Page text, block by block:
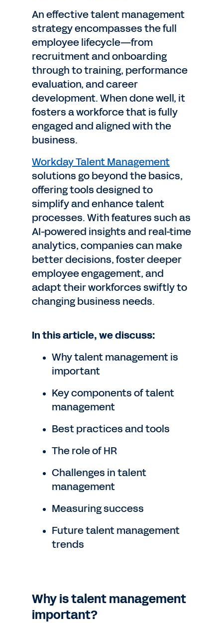
An effective talent management
strategy encompasses the full
employee lifecycle—from
recruitment and onboarding
through to training, performance
evaluation, and career
development. When done well, it
fosters a workforce that is fully
engaged and aligned with the
business.
Workday Talent Management
solutions go beyond the basics,
offering tools designed to
simplify and enhance talent
processes. With features such as
AI-powered insights and real-time
analytics, companies can make
better decisions, foster deeper
employee engagement, and
adapt their workforces swiftly to
changing business needs.
In this article, we discuss:
Why talent management is
important
Key components of talent
management
Best practices and tools
The role of HR
Challenges in talent
management
Measuring success
Future talent management
trends
Why is talent management
important?